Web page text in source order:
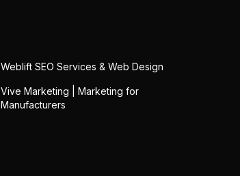
Weblift SEO Services & Web Design
Vive Marketing | Marketing for
Manufacturers